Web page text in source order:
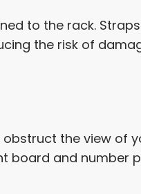
to the rack.
the risk of
the view of
board and number